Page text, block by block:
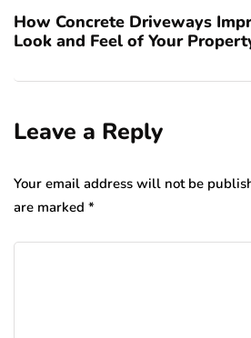
How Concrete Driveways
Look and Feel of Your
Leave a Reply
Your email address will not be
are marked *